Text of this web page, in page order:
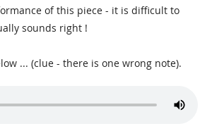
of this piece - it is difficult to
sounds right !
... (clue - there is one wrong note).